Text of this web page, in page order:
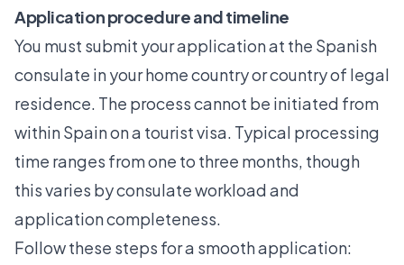
Application procedure and timeline
You must submit your application at the Spanish
consulate in your home country or country of legal
residence. The process cannot be initiated from
within Spain on a tourist visa. Typical processing
time ranges from one to three months, though
this varies by consulate workload and
application completeness.
Follow these steps for a smooth application: